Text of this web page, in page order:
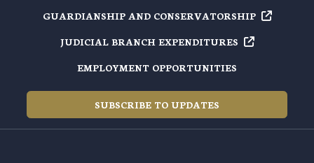
GUARDIANSHIP AND CONSERVATORSHIP
JUDICIAL BRANCH EXPENDITURES
EMPLOYMENT OPPORTUNITIES
SUBSCRIBE TO UPDATES